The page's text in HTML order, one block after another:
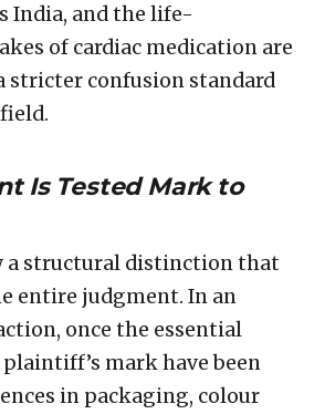
India, and the life-
of cardiac medication are
stricter confusion standard
Is Tested Mark to
a structural distinction that
entire judgment. In an
once the essential
mark have been
in packaging, colour